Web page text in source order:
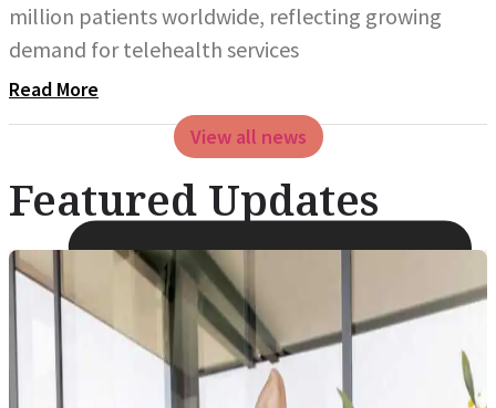
million patients worldwide, reflecting growing
demand for telehealth services
Read More
View all news
Featured Updates